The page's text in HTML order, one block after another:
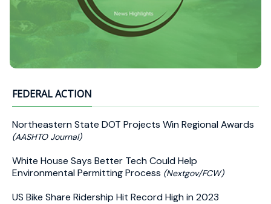
FEDERAL ACTION
Northeastern State DOT Projects Win Regional Awards
(AASHTO Journal)
White House Says Better Tech Could Help
Environmental Permitting Process (Nextgov/FCW)
US Bike Share Ridership Hit Record High in 2023